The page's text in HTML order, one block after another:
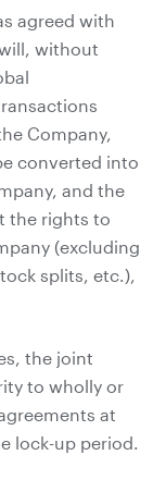
agreed with
without
Company,
converted into
and the
the rights to
(excluding
splits, etc.),
the joint
to wholly or
at
lock-up period.